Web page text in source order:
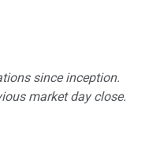
since inception.
market day close.